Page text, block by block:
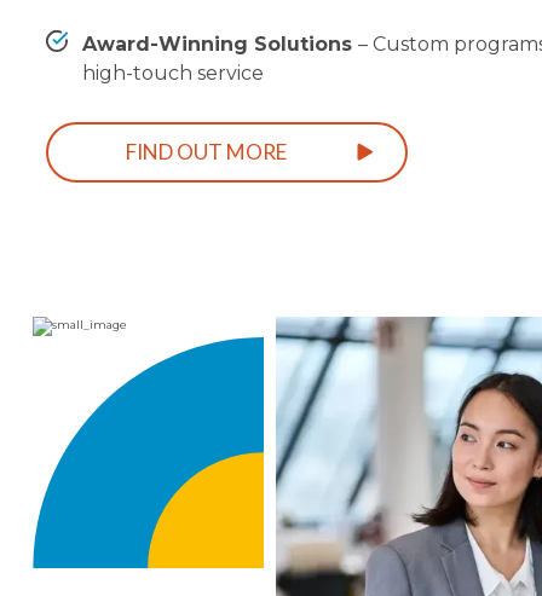
Award-Winning Solutions–Custom
high-touch service
FIND OUT MORE